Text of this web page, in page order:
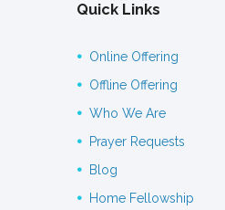
Quick Links
Online Offering
Offline Offering
Who We Are
Prayer Requests
Blog
Home Fellowship